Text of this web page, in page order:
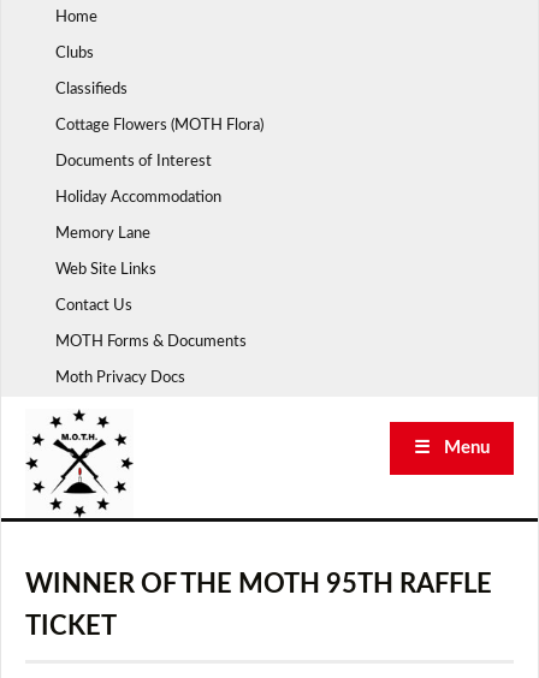
Home
Clubs
Classifieds
Cottage Flowers (MOTH Flora)
Documents of Interest
Holiday Accommodation
Memory Lane
Web Site Links
Contact Us
MOTH Forms & Documents
Moth Privacy Docs
☰ Menu
WINNER OF THE MOTH 95TH RAFFLE
TICKET